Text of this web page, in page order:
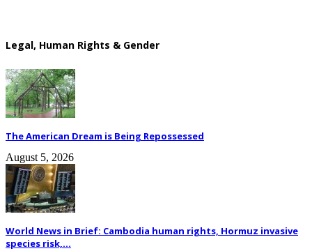
Legal, Human Rights & Gender
The American Dream is Being Repossessed
August 5, 2026
World News in Brief: Cambodia human rights, Hormuz invasive
species risk,...